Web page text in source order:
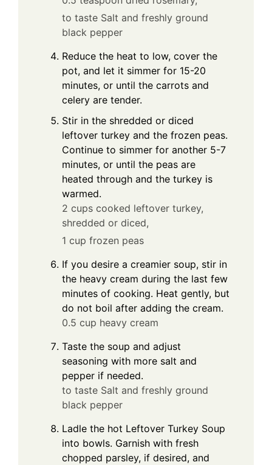
to taste Salt and freshly ground
black pepper
Reduce the heat to low, cover the
pot, and let it simmer for 15-20
minutes, or until the carrots and
celery are tender.
Stir in the shredded or diced
leftover turkey and the frozen peas.
Continue to simmer for another 5-7
minutes, or until the peas are
heated through and the turkey is
warmed.
2 cups cooked leftover turkey,
shredded or diced,
1 cup frozen peas
If you desire a creamier soup, stir in
the heavy cream during the last few
minutes of cooking. Heat gently, but
do not boil after adding the cream.
0.5 cup heavy cream
Taste the soup and adjust
seasoning with more salt and
pepper if needed.
to taste Salt and freshly ground
black pepper
Ladle the hot Leftover Turkey Soup
into bowls. Garnish with fresh
chopped parsley, if desired, and